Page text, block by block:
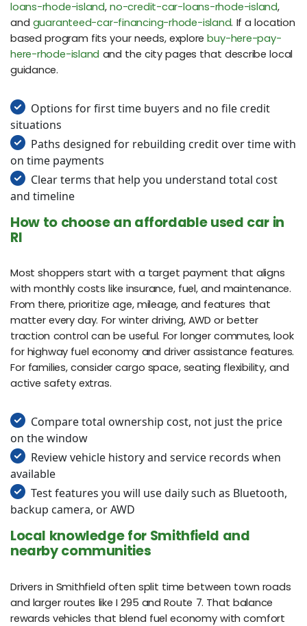
loans-rhode-island,no-credit-car-loans-rhode-island,
and guaranteed-car-financing-rhode-island. If a location
based program fits your needs, explorebuy-here-pay-
here-rhode-island and the city pages that describe local
guidance.
Options for first time buyers and no file credit
situations
Paths designed for rebuilding credit over time with
on time payments
Clear terms that help you understand total cost
and timeline
How to choose an affordable used car in
RI
Most shoppers start with a target payment that aligns
with monthly costs like insurance, fuel, and maintenance.
From there, prioritize age, mileage, and features that
matter every day. For winter driving, AWD or better
traction control can be useful. For longer commutes, look
for highway fuel economy and driver assistance features.
For families, consider cargo space, seating flexibility, and
active safety extras.
Compare total ownership cost, not just the price
on the window
Review vehicle history and service records when
available
Test features you will use daily such as Bluetooth,
backup camera, or AWD
Local knowledge for Smithfield and
nearby communities
Drivers in Smithfield often split time between town roads
and larger routes like I 295 and Route 7. That balance
rewards vehicles that blend fuel economy with comfort